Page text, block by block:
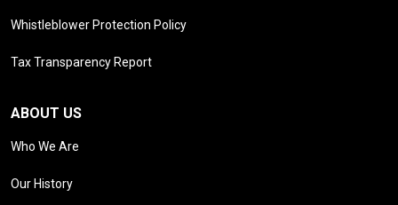
Whistleblower Protection Policy
Tax Transparency Report
ABOUT US
Who We Are
Our History